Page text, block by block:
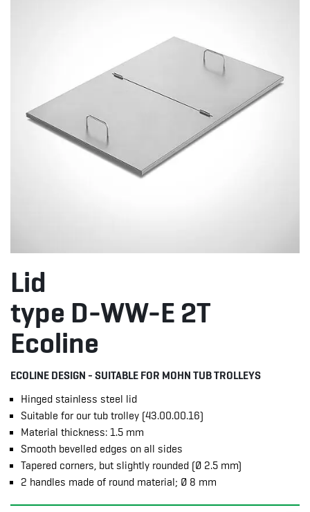
Lid
type D-WW-E 2T
Ecoline
ECOLINE DESIGN - SUITABLE FOR MOHN TUB TROLLEYS
Hinged stainless steel lid
Suitable for our tub trolley (43.00.00.16)
Material thickness: 1.5 mm
Smooth bevelled edges on all sides
Tapered corners, but slightly rounded (Ø 2.5 mm)
2 handles made of round material; Ø 8 mm